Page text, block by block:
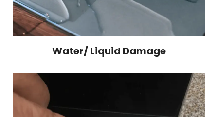
Water/ Liquid Damage